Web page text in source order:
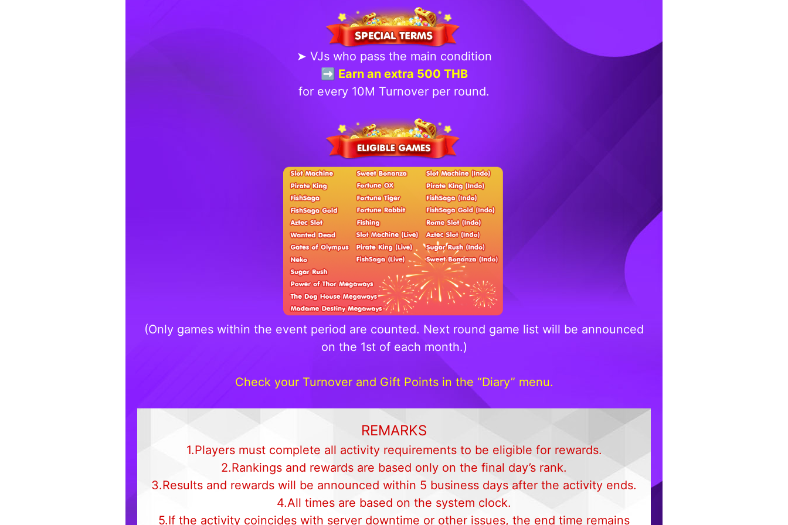
➤ VJs who pass the main condition
➡️ Earn an extra 500 THB
for every 10M Turnover per round.
(Only games within the event period are counted. Next round game list will be announced
on the 1st of each month.)
Check your Turnover and Gift Points in the “Diary” menu.
REMARKS
1.Players must complete all activity requirements to be eligible for rewards.
2.Rankings and rewards are based only on the final day’s rank.
3.Results and rewards will be announced within 5 business days after the activity ends.
4.All times are based on the system clock.
5.If the activity coincides with server downtime or other issues, the end time remains